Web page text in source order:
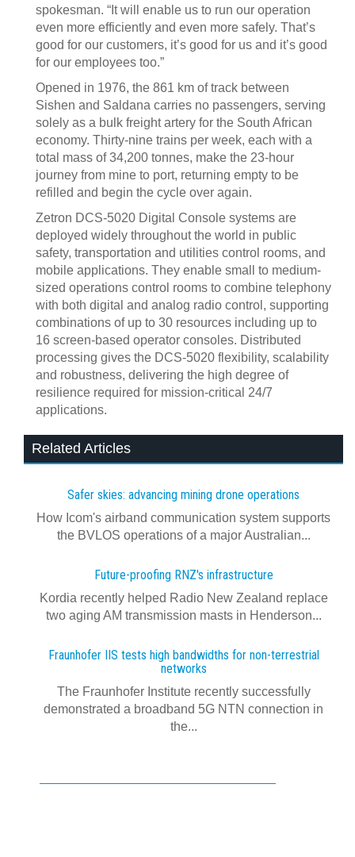
spokesman. “It will enable us to run our operation
even more efficiently and even more safely. That’s
good for our customers, it’s good for us and it’s good
for our employees too.”
Opened in 1976, the 861 km of track between
Sishen and Saldana carries no passengers, serving
solely as a bulk freight artery for the South African
economy. Thirty-nine trains per week, each with a
total mass of 34,200 tonnes, make the 23-hour
journey from mine to port, returning empty to be
refilled and begin the cycle over again.
Zetron DCS-5020 Digital Console systems are
deployed widely throughout the world in public
safety, transportation and utilities control rooms, and
mobile applications. They enable small to medium-
sized operations control rooms to combine telephony
with both digital and analog radio control, supporting
combinations of up to 30 resources including up to
16 screen-based operator consoles. Distributed
processing gives the DCS-5020 flexibility, scalability
and robustness, delivering the high degree of
resilience required for mission-critical 24/7
applications.
Related Articles
Safer skies: advancing mining drone operations
How Icom's airband communication system supports
the BVLOS operations of a major Australian...
Future-proofing RNZ's infrastructure
Kordia recently helped Radio New Zealand replace
two aging AM transmission masts in Henderson...
Fraunhofer IIS tests high bandwidths for non-terrestrial
networks
The Fraunhofer Institute recently successfully
demonstrated a broadband 5G NTN connection in
the...